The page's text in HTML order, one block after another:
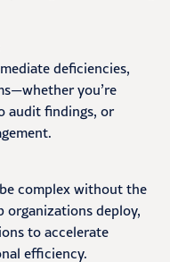
deficiencies,
you’re
audit findings, or
complex without the
organizations deploy,
to accelerate
efficiency.